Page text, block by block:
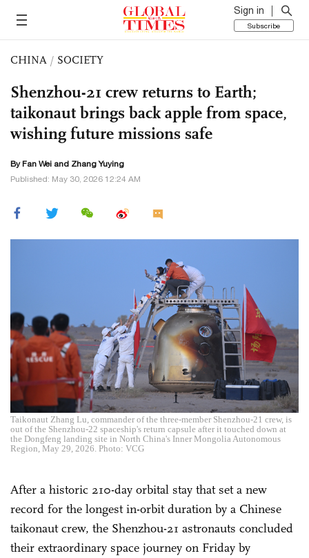
Sign in
Subscribe
CHINA / SOCIETY
Shenzhou-21 crew returns to Earth;
taikonaut brings back apple from space,
wishing future missions safe
By Fan Wei and Zhang Yuying
Published: May 30, 2026 12:24 AM
Taikonaut Zhang Lu, commander of the three-member Shenzhou-21 crew, is
out of the Shenzhou-22 spaceship's return capsule after it touched down at
the Dongfeng landing site in North China's Inner Mongolia Autonomous
Region, May 29, 2026. Photo: VCG
After a historic 210-day orbital stay that set a new
record for the longest in-orbit duration by a Chinese
taikonaut crew, the Shenzhou-21 astronauts concluded
their extraordinary space journey on Friday by